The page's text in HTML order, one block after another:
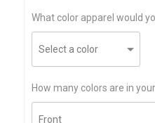
What color apparel would
How many colors are in